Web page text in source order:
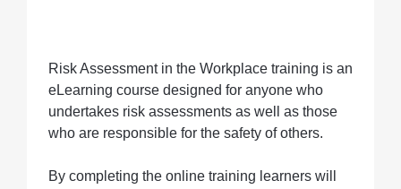
Risk Assessment in the Workplace training is an
eLearning course designed for anyone who
undertakes risk assessments as well as those
who are responsible for the safety of others.
By completing the online training learners will